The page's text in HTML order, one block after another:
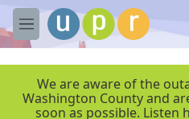
Skip to main content
M
e
We are aware of the
Washington County and
soon as possible. Listen